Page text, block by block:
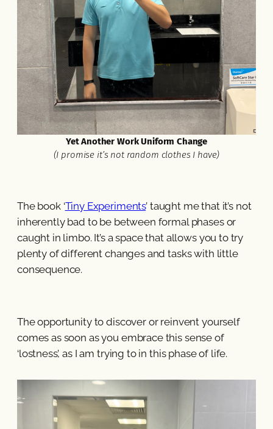
Yet Another Work Uniform Change
(I promise it’s not random clothes I have)
The book ‘Tiny Experiments’ taught me that it’s not
inherently bad to be between formal phases or
caught in limbo. It’s a space that allows you to try
plenty of different changes and tasks with little
consequence.
The opportunity to discover or reinvent yourself
comes as soon as you embrace this sense of
‘lostness’, as I am trying to in this phase of life.